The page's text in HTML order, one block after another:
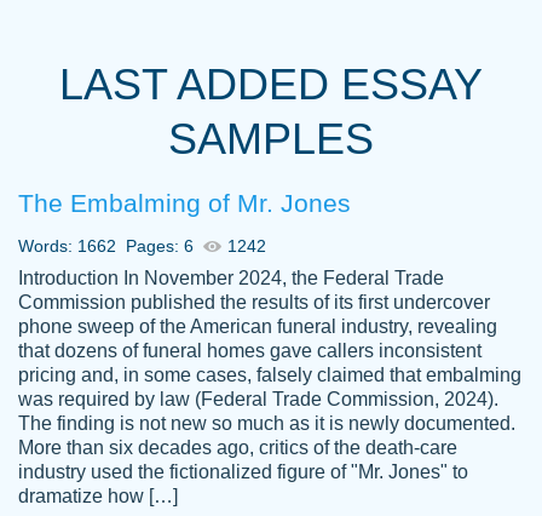
always resolved them in a professional
with 4 kids and 2 full-time jobs I could not
Thank you
Dec 5th, 2021
Anonymous
Papersowl is amazing. The writer
completed my essay ahead of time and did
an amazing job. I highly recommend using
Papersowl if you need an essay done
LAST ADDED ESSAY
SAMPLES
The Embalming of Mr. Jones
Words: 1662 Pages: 6 1242
Introduction In November 2024, the Federal Trade
Commission published the results of its first undercover
phone sweep of the American funeral industry, revealing
that dozens of funeral homes gave callers inconsistent
pricing and, in some cases, falsely claimed that embalming
was required by law (Federal Trade Commission, 2024).
The finding is not new so much as it is newly documented.
More than six decades ago, critics of the death-care
industry used the fictionalized figure of "Mr. Jones" to
dramatize how […]